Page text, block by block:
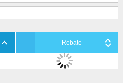
Rebate